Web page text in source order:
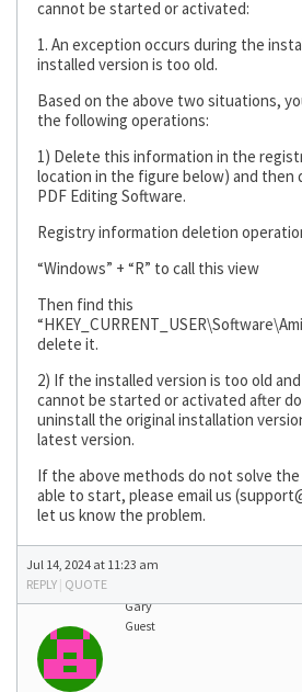
cannot be started or activated:
1. An exception occurs during the
installed version is too old.
Based on the above two situations,
the following operations:
1) Delete this information in the
location in the figure below) and then
PDF Editing Software.
Registry information deletion
“Windows” + “R” to call this view
Then find this
delete it.
2) If the installed version is too old
cannot be started or activated after
uninstall the original installation
latest version.
If the above methods do not solve
able to start, please email us (
let us know the problem.
Jul 14, 2024 at 11:23 am
REPLY | QUOTE
Gary
Guest